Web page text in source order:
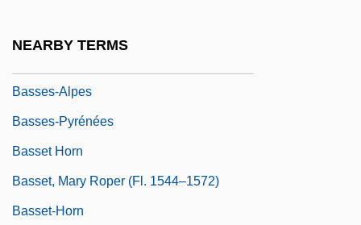
NEARBY TERMS
Basses-Alpes
Basses-Pyrénées
Basset Horn
Basset, Mary Roper (fl. 1544–1572)
Basset-Horn